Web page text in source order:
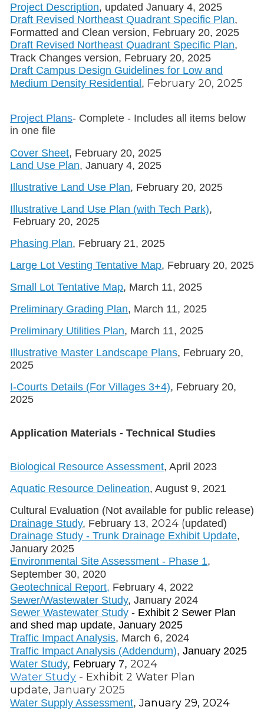
Project Description, updated January 4, 2025
Draft Revised Northeast Quadrant Specific Plan,
Formatted and Clean version, February 20, 2025
Draft Revised Northeast Quadrant Specific Plan,
Track Changes version, February 20, 2025
Draft Campus Design Guidelines for Low and
Medium Density Residential, February 20, 2025
Project Plans- Complete - Includes all items below
in one file
Cover Sheet, February 20, 2025
Land Use Plan, January 4, 2025
Illustrative Land Use Plan, February 20, 2025
Illustrative Land Use Plan (with Tech Park),
February 20, 2025
Phasing Plan, February 21, 2025
Large Lot Vesting Tentative Map, February 20, 2025
Small Lot Tentative Map, March 11, 2025
Preliminary Grading Plan, March 11, 2025
Preliminary Utilities Plan, March 11, 2025
Illustrative Master Landscape Plans, February 20,
2025
I-Courts Details (For Villages 3+4), February 20,
2025
Application Materials - Technical Studies
Biological Resource Assessment, April 2023
Aquatic Resource Delineation, August 9, 2021
Cultural Evaluation (Not available for public release)
Drainage Study, February 13, 2024 (updated)
Drainage Study - Trunk Drainage Exhibit Update,
January 2025
Environmental Site Assessment - Phase 1,
September 30, 2020
Geotechnical Report, February 4, 2022
Sewer/Wastewater Study, January 2024
Sewer Wastewater Study - Exhibit 2 Sewer Plan
and shed map update, January 2025
Traffic Impact Analysis, March 6, 2024
Traffic Impact Analysis (Addendum),January 2025
Water Study, February 7,2024
Water Study - Exhibit 2 Water Plan
update, January 2025
Water Supply Assessment,January 29, 2024